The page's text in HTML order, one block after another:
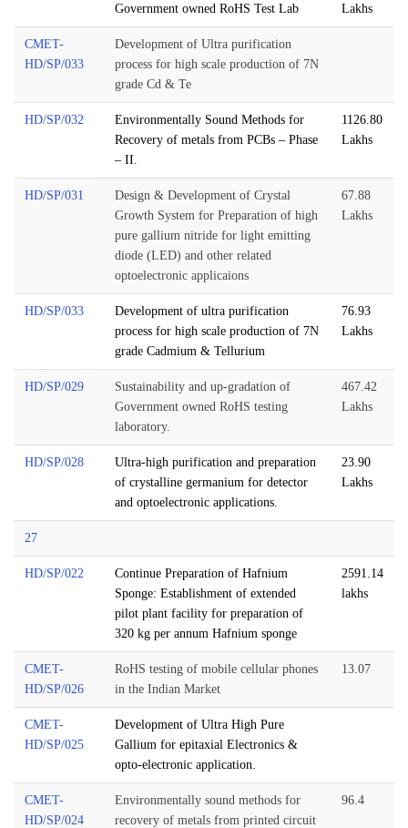
Government owned RoHS Test Lab
Lakhs
CMET-
HD/SP/033
Development of Ultra purification
process for high scale production of 7N
grade Cd & Te
HD/SP/032
Environmentally Sound Methods for
Recovery of metals from PCBs – Phase
– II.
1126.80
Lakhs
HD/SP/031
Design & Development of Crystal
Growth System for Preparation of high
pure gallium nitride for light emitting
diode (LED) and other related
optoelectronic applicaions
67.88
Lakhs
HD/SP/033
Development of ultra purification
process for high scale production of 7N
grade Cadmium & Tellurium
76.93
Lakhs
HD/SP/029
Sustainability and up-gradation of
Government owned RoHS testing
laboratory.
467.42
Lakhs
HD/SP/028
Ultra-high purification and preparation
of crystalline germanium for detector
and optoelectronic applications.
23.90
Lakhs
27
HD/SP/022
Continue Preparation of Hafnium
Sponge: Establishment of extended
pilot plant facility for preparation of
320 kg per annum Hafnium sponge
2591.14
lakhs
CMET-
HD/SP/026
RoHS testing of mobile cellular phones
in the Indian Market
13.07
CMET-
HD/SP/025
Development of Ultra High Pure
Gallium for epitaxial Electronics &
opto-electronic application.
CMET-
HD/SP/024
Environmentally sound methods for
recovery of metals from printed circuit
96.4